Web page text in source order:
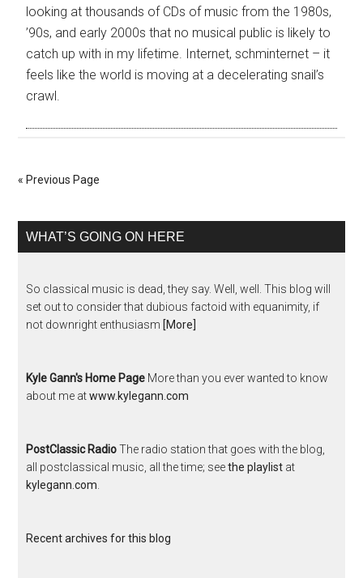
looking at thousands of CDs of music from the 1980s,
’90s, and early 2000s that no musical public is likely to
catch up with in my lifetime. Internet, schminternet – it
feels like the world is moving at a decelerating snail’s
crawl.
« Previous Page
WHAT’S GOING ON HERE
So classical music is dead, they say. Well, well. This blog will
set out to consider that dubious factoid with equanimity, if
not downright enthusiasm [More]
Kyle Gann's Home Page More than you ever wanted to know
about me atwww.kylegann.com
PostClassic RadioThe radio station that goes with the blog,
all postclassical music, all the time; seethe playlist at
kylegann.com
Recent archives for this blog